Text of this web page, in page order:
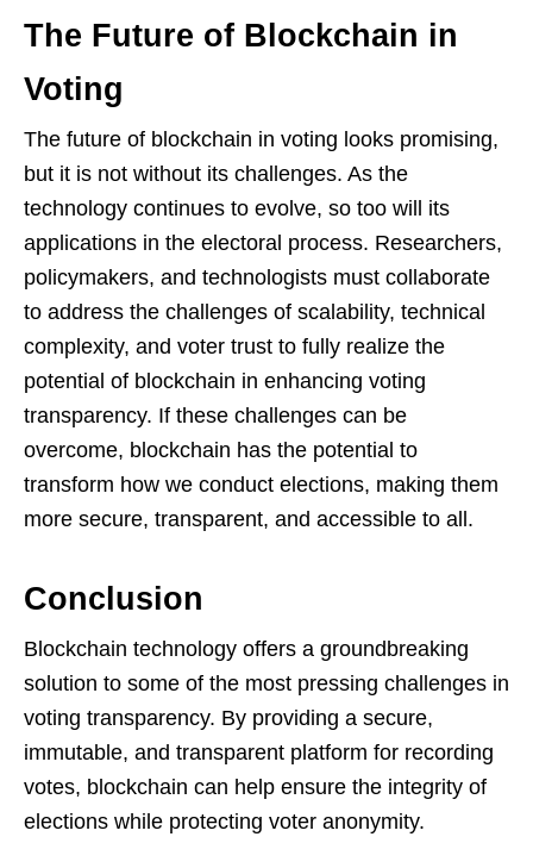
The Future of Blockchain in
Voting
The future of blockchain in voting looks promising,
but it is not without its challenges. As the
technology continues to evolve, so too will its
applications in the electoral process. Researchers,
policymakers, and technologists must collaborate
to address the challenges of scalability, technical
complexity, and voter trust to fully realize the
potential of blockchain in enhancing voting
transparency. If these challenges can be
overcome, blockchain has the potential to
transform how we conduct elections, making them
more secure, transparent, and accessible to all.
Conclusion
Blockchain technology offers a groundbreaking
solution to some of the most pressing challenges in
voting transparency. By providing a secure,
immutable, and transparent platform for recording
votes, blockchain can help ensure the integrity of
elections while protecting voter anonymity.